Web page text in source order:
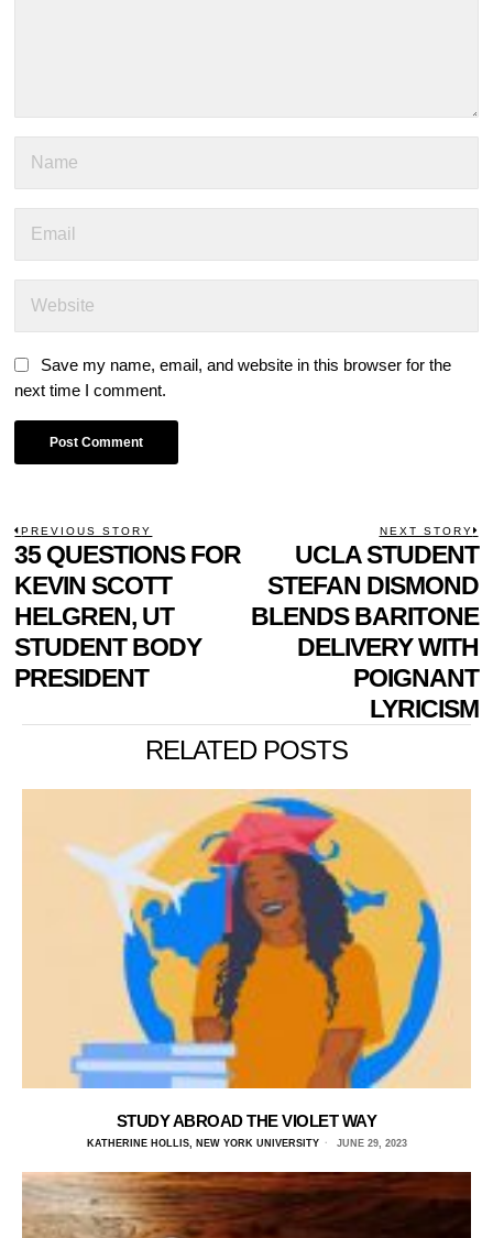
Save my name, email, and website in this browser for the
next time I comment.
POST
NAVIGATION
PREVIOUS STORY
Previous
post:
35 QUESTIONS FOR
KEVIN SCOTT
HELGREN, UT
STUDENT BODY
PRESIDENT
NEXT STORY
UCLA STUDENT
STEFAN DISMOND
BLENDS BARITONE
DELIVERY WITH
POIGNANT
LYRICISM
RELATED POSTS
STUDY ABROAD THE VIOLET WAY
KATHERINE HOLLIS, NEW YORK UNIVERSITY JUNE 29, 2023